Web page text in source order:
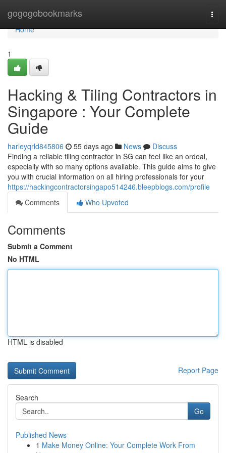
gogogobookmarks
Home
Home
1
Hacking & Tiling Contractors in
Singapore : Your Complete
Guide
harleyqrld845806 55 days ago News
Discuss
Finding a reliable tiling contractor in SG can feel like an ordeal,
especially with so many options available. This guide aims to give
you with crucial information on all hiring professionals for your
https://hackingcontractorsingapo514246.bleepblogs.com/profile
Comments
Who Upvoted
Comments
Submit a Comment
No HTML
HTML is disabled
Report Page
Search
Go
Published News
1 Make Money Online: Your Complete Work From